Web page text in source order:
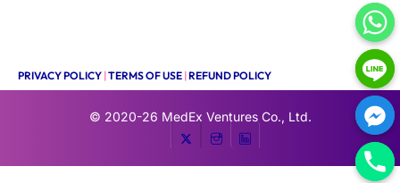
PRIVACY POLICY |TERMS OF USE |REFUND POLICY
© 2020-26 MedEx Ventures Co., Ltd.